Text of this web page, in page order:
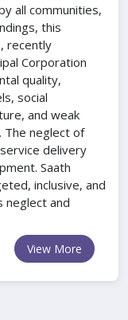
all communities,
this
recently
Corporation
quality,
social
and weak
The neglect of
delivery
Saath
inclusive, and
neglect and
View More